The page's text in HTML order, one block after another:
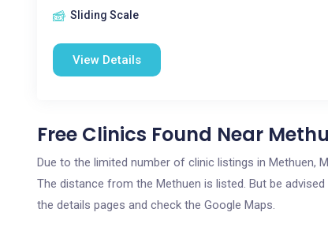
Sliding Scale
View Details
Free Clinics Found Near
Due to the limited number of clinic listings in Methuen,
The distance from the Methuen is listed. But be
the details pages and check the Google Maps.